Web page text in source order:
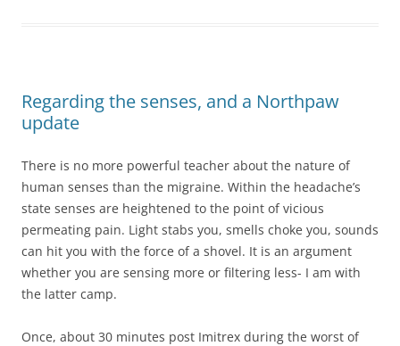
Regarding the senses, and a Northpaw
update
There is no more powerful teacher about the nature of
human senses than the migraine. Within the headache’s
state senses are heightened to the point of vicious
permeating pain. Light stabs you, smells choke you, sounds
can hit you with the force of a shovel. It is an argument
whether you are sensing more or filtering less- I am with
the latter camp.
Once, about 30 minutes post Imitrex during the worst of